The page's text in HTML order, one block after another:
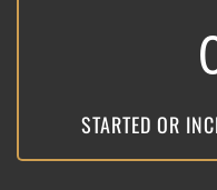
STARTED OR